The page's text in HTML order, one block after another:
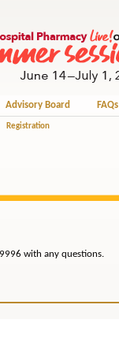
Advisory Board FAQs
Registration
with any questions.